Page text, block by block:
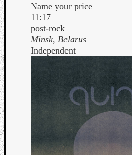
Name your price
11:17
post-rock
Minsk, Belarus
Independent